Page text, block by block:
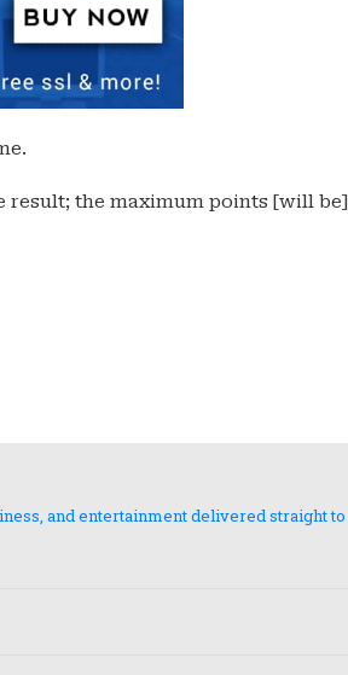
result; the maximum points [will be]
and entertainment delivered straight to